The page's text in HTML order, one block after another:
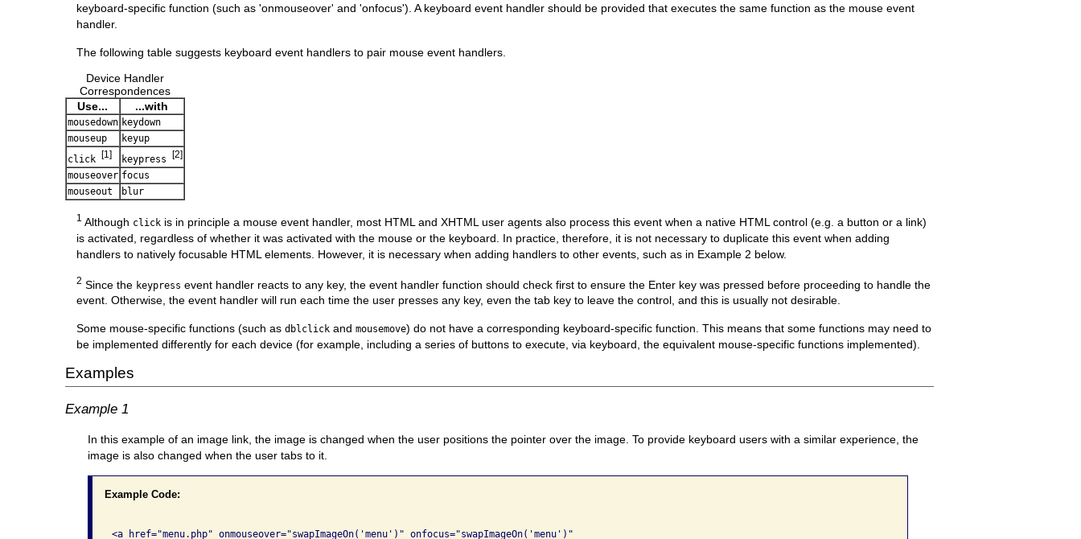
keyboard-specific function (such as 'onmouseover' and 'onfocus'). A keyboard event handler should be provided that executes the same function as the mouse event
handler.
The following table suggests keyboard event handlers to pair mouse event handlers.
Device Handler
Correspondences
Use...
...with
mousedown keydown
mouseup
keyup
click [1] keypress [2]
mouseover focus
mouseout
blur
1 Although click is in principle a mouse event handler, most HTML and XHTML user agents also process this event when a native HTML control (e.g. a button or a link)
is activated, regardless of whether it was activated with the mouse or the keyboard. In practice, therefore, it is not necessary to duplicate this event when adding
handlers to natively focusable HTML elements. However, it is necessary when adding handlers to other events, such as in Example 2 below.
2 Since the keypress event handler reacts to any key, the event handler function should check first to ensure the Enter key was pressed before proceeding to handle the
event. Otherwise, the event handler will run each time the user presses any key, even the tab key to leave the control, and this is usually not desirable.
Some mouse-specific functions (such asdblclick andmousemove) do not have a corresponding keyboard-specific function. This means that some functions may need to
be implemented differently for each device (for example, including a series of buttons to execute, via keyboard, the equivalent mouse-specific functions implemented).
Examples
Example 1
In this example of an image link, the image is changed when the user positions the pointer over the image. To provide keyboard users with a similar experience, the
image is also changed when the user tabs to it.
Example Code:
<a href="menu.php" onmouseover="swapImageOn('menu')" onfocus="swapImageOn('menu')"